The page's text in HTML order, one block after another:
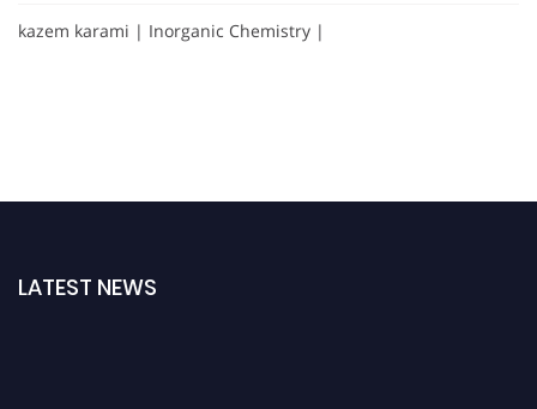
kazem karami | Inorganic Chemistry |
LATEST NEWS